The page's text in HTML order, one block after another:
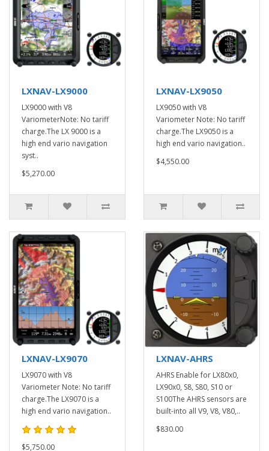
LXNAV-LX9000
LX9000 with V8
VariometerNote: No tariff
charge.The LX 9000 is a
high end vario navigation
syst..
$5,270.00
LXNAV-LX9050
LX9050 with V8
Variometer Note: No tariff
charge.The LX9050 is a
high end vario navigation..
$4,550.00
LXNAV-LX9070
LX9070 with V8
Variometer Note: No tariff
charge.The LX9070 is a
high end vario navigation..
$5,750.00
LXNAV-AHRS
AHRS Enable for LX80x0,
LX90x0, S8, S80, S10 or
S100The AHRS sensors are
built-into all V9, V8, V80,..
$830.00